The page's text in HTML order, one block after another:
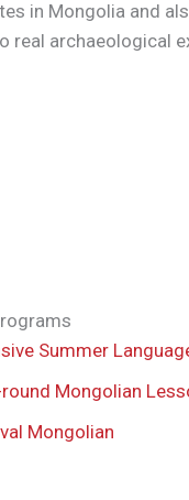
in Mongolia and
real archaeological
Summer
Mongolian
Mongolian